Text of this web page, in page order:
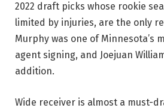
2022 draft picks whose rookie
limited by injuries, are the only
Murphy was one of Minnesota’s
agent signing, and Joejuan
addition.
Wide receiver is almost a must-